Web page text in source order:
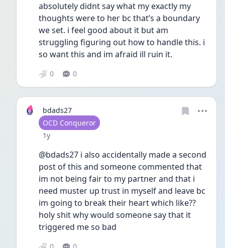
absolutely didnt say what my exactly my
thoughts were to her bc that’s a boundary
we set. i feel good about it but am
struggling figuring out how to handle this. i
so want this and im afraid ill ruin it.
0 0
bdads27
User type
OCD Conqueror
Date posted
1y
@bdads27 i also accidentally made a second
post of this and someone commented that
im not being fair to my partner and that i
need muster up trust in myself and leave bc
im going to break their heart which like??
holy shit why would someone say that it
triggered me so bad